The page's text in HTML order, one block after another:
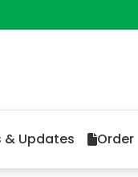
& Updates Order